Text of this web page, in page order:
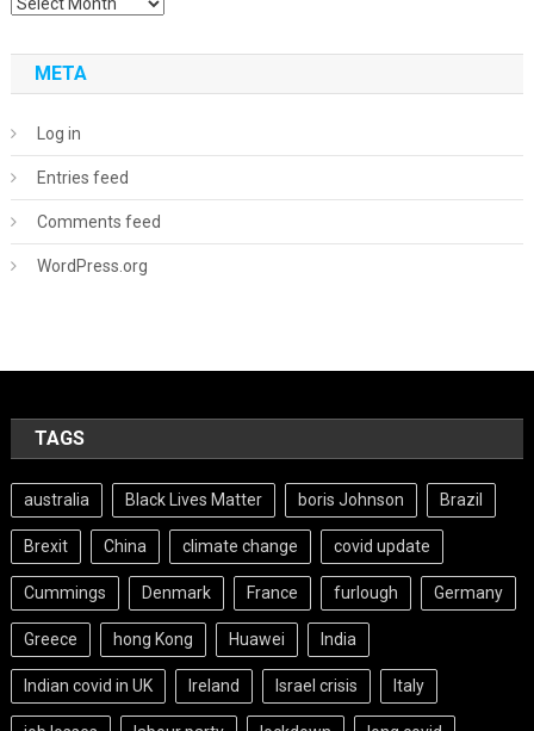
META
Log in
Entries feed
Comments feed
WordPress.org
TAGS
australia Black Lives Matter boris Johnson Brazil
Brexit China climate change covid update
Cummings Denmark France furlough Germany
Greece hong Kong Huawei India
Indian covid in UK Ireland Israel crisis Italy